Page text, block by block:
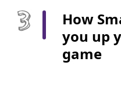
How
you up
game